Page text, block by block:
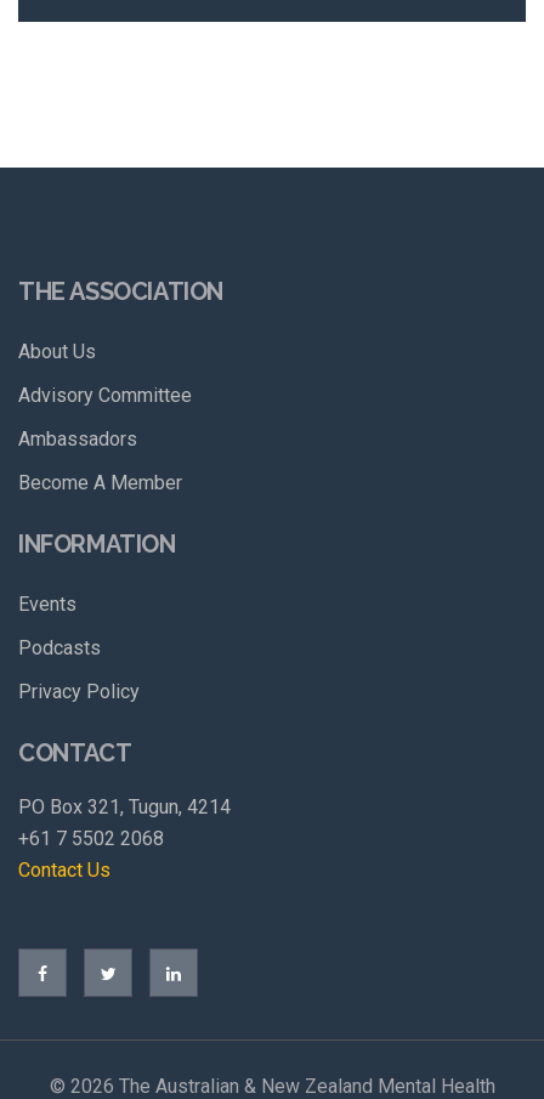
THE ASSOCIATION
About Us
Advisory Committee
Ambassadors
Become A Member
INFORMATION
Events
Podcasts
Privacy Policy
CONTACT
PO Box 321, Tugun, 4214
+61 7 5502 2068
Contact Us
© 2026 The Australian & New Zealand Mental Health